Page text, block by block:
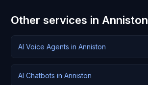
Other services in Anniston
AI Voice Agents in Anniston
AI Chatbots in Anniston